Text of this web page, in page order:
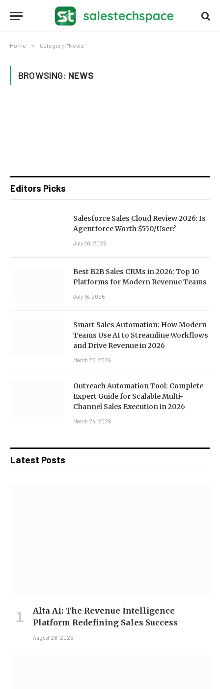
Home » Category: "News"
BROWSING: NEWS
Editors Picks
Salesforce Sales Cloud Review 2026: Is
Agentforce Worth $550/User?
July 30, 2026
Best B2B Sales CRMs in 2026: Top 10
Platforms for Modern Revenue Teams
July 16, 2026
Smart Sales Automation: How Modern
Teams Use AI to Streamline Workflows
and Drive Revenue in 2026
March 25, 2026
Outreach Automation Tool: Complete
Expert Guide for Scalable Multi-
Channel Sales Execution in 2026
March 24, 2026
Latest Posts
Alta AI: The Revenue Intelligence
Platform Redefining Sales Success
August 28, 2025